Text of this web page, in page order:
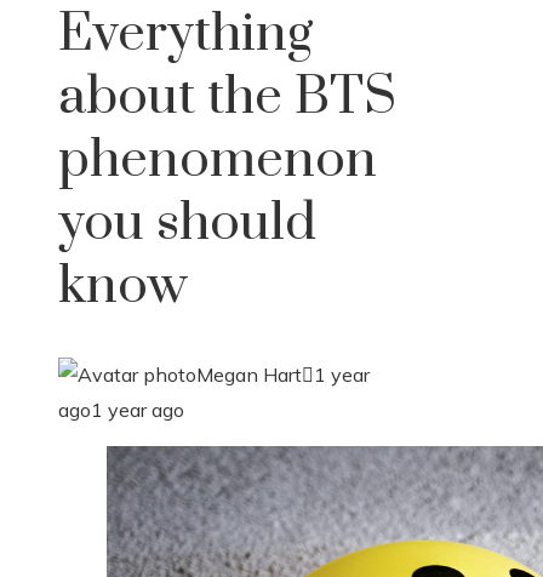
Everything
about the BTS
phenomenon
you should
know
Megan Hart 1 year
ago1 year ago